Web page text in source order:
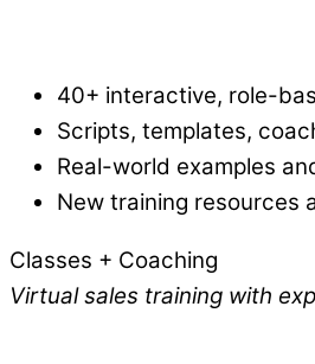
40+ interactive, role-
Scripts, templates,
Real-world examples
New training resources
Classes + Coaching
Virtual sales training with